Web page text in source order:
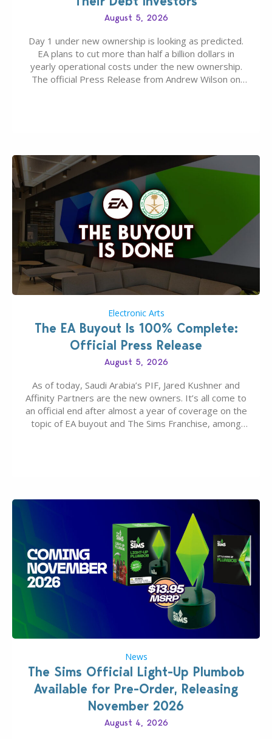
August 5, 2026
Day 1 under new ownership is looking as predicted.
EA plans to cut more than half a billion dollars in
yearly operational costs under the new ownership.
The official Press Release from Andrew Wilson on
Electronic Arts
The EA Buyout Is 100% Complete:
Official Press Release
August 5, 2026
As of today, Saudi Arabia’s PIF, Jared Kushner and
Affinity Partners are the new owners. It’s all come to
an official end after almost a year of coverage on the
topic of EA buyout and The Sims Franchise, among
News
The Sims Official Light-Up Plumbob
Available for Pre-Order, Releasing
November 2026
August 4, 2026